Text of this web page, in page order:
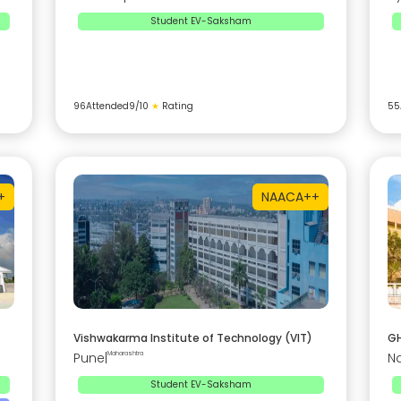
Student EV-Saksham
96Attended9/10 ★ Rating 55
NAACA++
Vishwakarma Institute of Technology (VIT)
Pune Maharashtra
Student EV-Saksham